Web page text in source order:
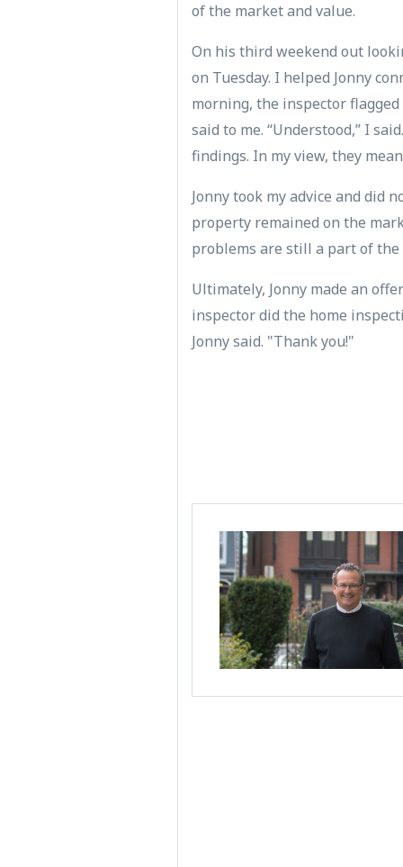
of the market and value.
On his third weekend out
on Tuesday. I helped Jonny
morning, the inspector
said to me. “Understood,” I
findings. In my view, they
Jonny took my advice and did
property remained on the
problems are still a part of the
Ultimately, Jonny made an
inspector did the home
Jonny said. "Thank you!"